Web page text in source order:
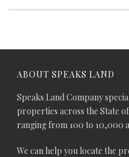
ABOUT SPEAKS LAND
Speaks Land Company
properties across the State
ranging from 100 to 10,000
We can help you locate the